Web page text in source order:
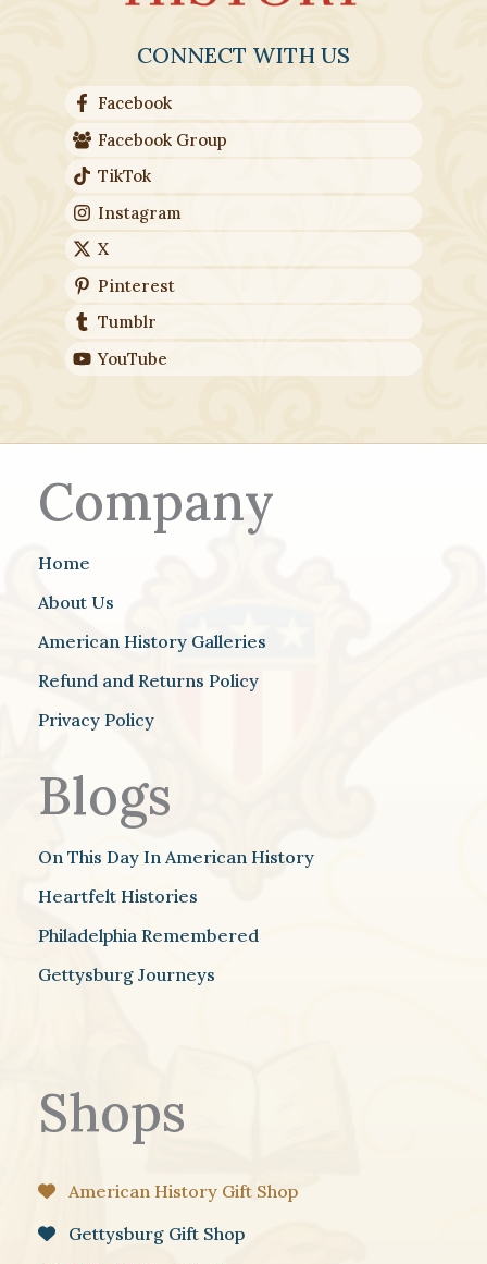
CONNECT WITH US
Facebook
Facebook Group
TikTok
Instagram
X
Pinterest
Tumblr
YouTube
Company
Home
About Us
American History Galleries
Refund and Returns Policy
Privacy Policy
Blogs
On This Day In American History
Heartfelt Histories
Philadelphia Remembered
Gettysburg Journeys
Shops
American History Gift Shop
Gettysburg Gift Shop